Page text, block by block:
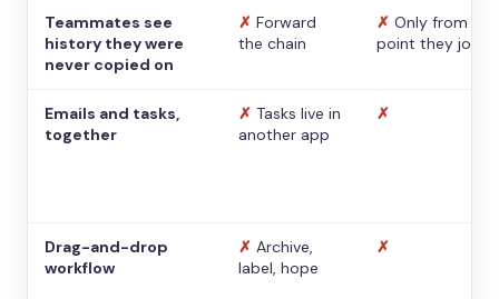
Teammates see
history they were
never copied on
✗ Forward
the chain
✗ Only from the
point they
Emails and tasks,
together
✗ Tasks live in
another app
✗
Drag-and-drop
workflow
✗ Archive,
label, hope
✗